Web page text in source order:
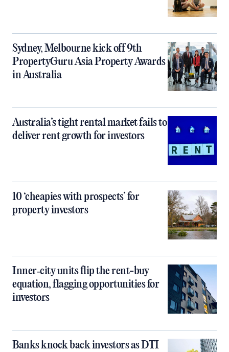
Sydney, Melbourne kick off 9th
PropertyGuru Asia Property Awards
in Australia
Australia’s tight rental market fails to
deliver rent growth for investors
10 ‘cheapies with prospects’ for
property investors
Inner‑city units flip the rent-buy
equation, flagging opportunities for
investors
Banks knock back investors as DTI